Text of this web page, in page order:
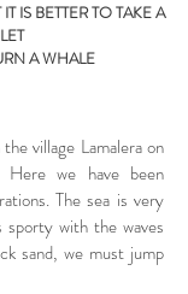
IS BETTER TO TAKE A
A WHALE
village Lamalera on
Here we have been
The sea is very
sporty with the waves
sand, we must jump